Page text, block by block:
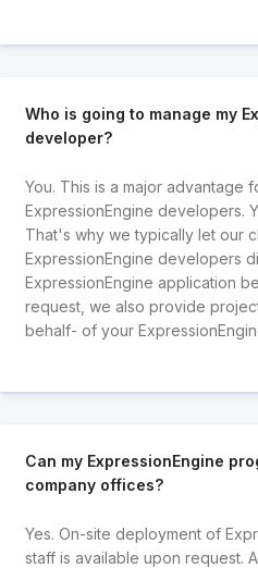
Who is going to manage my
developer?
You. This is a major advantage
ExpressionEngine developers.
That's why we typically let our
ExpressionEngine developers
ExpressionEngine application
request, we also provide
behalf- of your
Can my ExpressionEngine
company offices?
Yes. On-site deployment of
staff is available upon request.